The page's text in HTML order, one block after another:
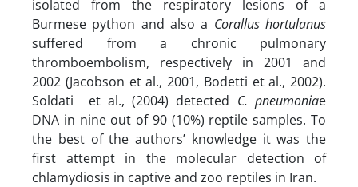
isolated from the respiratory lesions of a
Burmese python and also a Corallus hortulanus
suffered from a chronic pulmonary
thromboembolism, respectively in 2001 and
2002 (Jacobson et al., 2001, Bodetti et al., 2002).
Soldati et al., (2004) detected C. pneumoniae
DNA in nine out of 90 (10%) reptile samples. To
the best of the authors’ knowledge it was the
first attempt in the molecular detection of
chlamydiosis in captive and zoo reptiles in Iran.